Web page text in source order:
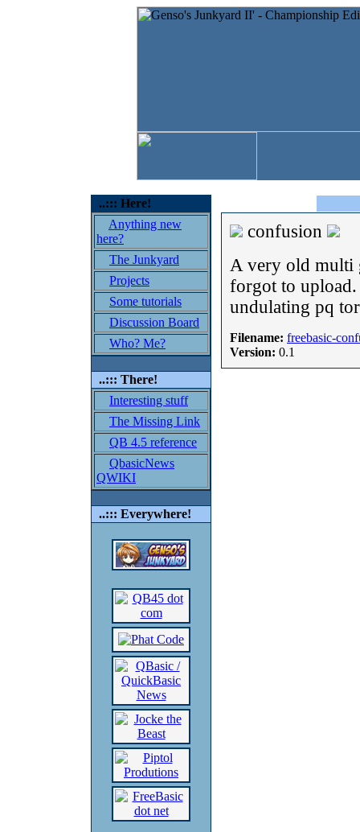
..::: Here!
Anything new
here?
The Junkyard
Projects
Some tutorials
Discussion Board
Who? Me?
..::: There!
Interesting stuff
The Missing Link
QB 4.5 reference
QbasicNews
QWIKI
..::: Everywhere!
confusion
A very old multi
forgot to
undulating pq
Filename: freebasic-
Version: 0.1